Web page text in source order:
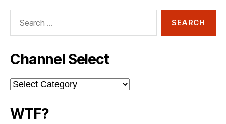
Channel Select
Channel
Select
WTF?